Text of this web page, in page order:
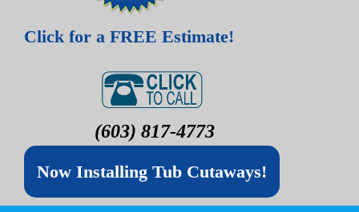
Click for a FREE Estimate!
(603) 817-4773
Now Installing Tub Cutaways!